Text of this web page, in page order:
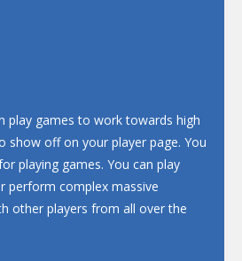
play games to work towards high
show off on your player page. You
playing games. You can play
perform complex massive
other players from all over the